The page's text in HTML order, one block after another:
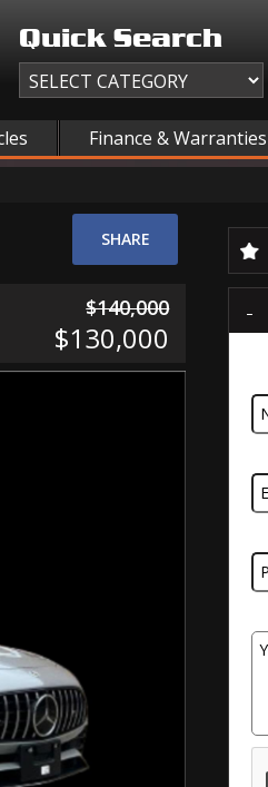
Quick Search
Finance & Warranties
SHARE
$140,000
$130,000